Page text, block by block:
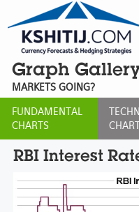
Graph
MARKETS GOING?
FUNDAMENTAL
CHARTS
RBI Interest